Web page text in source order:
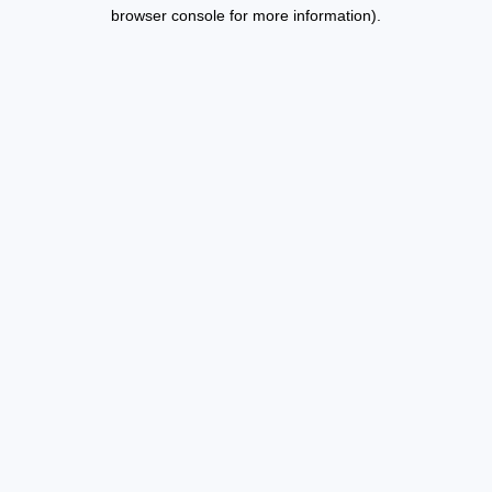
browser console for more information).